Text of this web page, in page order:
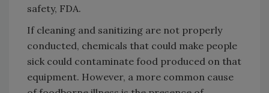
safety, FDA.
If cleaning and sanitizing are not properly
conducted, chemicals that could make people
sick could contaminate food produced on that
equipment. However, a more common cause